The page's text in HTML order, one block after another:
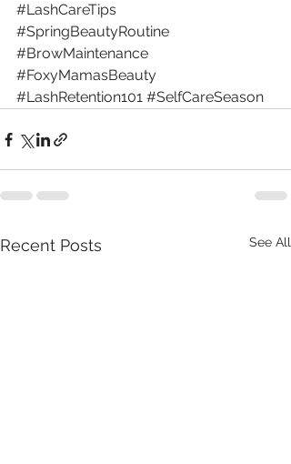
#LashCareTips
#SpringBeautyRoutine
#BrowMaintenance
#FoxyMamasBeauty
#LashRetention101 #SelfCareSeason
Recent Posts See All